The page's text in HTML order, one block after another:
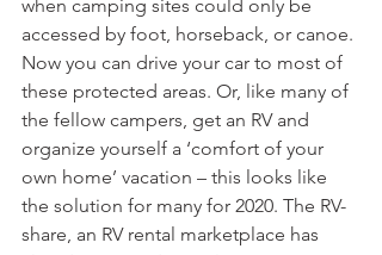
when camping sites could only be
accessed by foot, horseback, or canoe.
Now you can drive your car to most of
these protected areas. Or, like many of
the fellow campers, get an RV and
organize yourself a ‘comfort of your
own home’ vacation – this looks like
the solution for many for 2020. The RV-
share, an RV rental marketplace has